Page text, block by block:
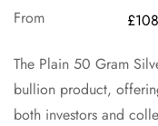
From £
The Plain 50 Gram
bullion product,
both investors and